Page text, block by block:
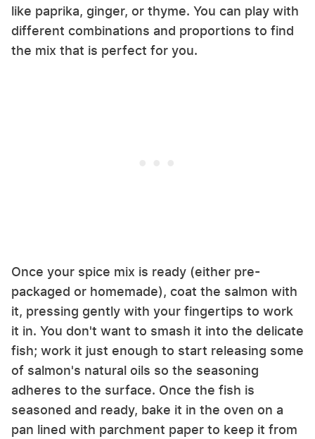
like paprika, ginger, or thyme. You can play with
different combinations and proportions to find
the mix that is perfect for you.
Once your spice mix is ready (either pre-
packaged or homemade), coat the salmon with
it, pressing gently with your fingertips to work
it in. You don't want to smash it into the delicate
fish; work it just enough to start releasing some
of salmon's natural oils so the seasoning
adheres to the surface. Once the fish is
seasoned and ready, bake it in the oven on a
pan lined with parchment paper to keep it from